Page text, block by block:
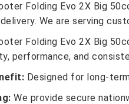
Folding Evo 2X Big
We are serving
Folding Evo 2X Big
performance, and
Designed for long-
We provide secure